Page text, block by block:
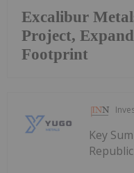
Excalibur
Project,
Footprint
Key